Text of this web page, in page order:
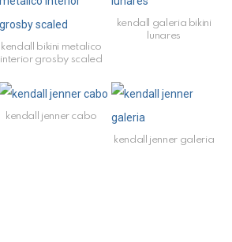
kendall bikini metalico
interior grosby scaled
kendall galeria bikini
lunares
kendall jenner cabo
kendall jenner galeria